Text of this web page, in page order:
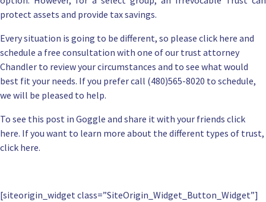
protect assets and provide tax savings.
Every situation is going to be different, so please click here and
schedule a free consultation with one of our trust attorney
Chandler to review your circumstances and to see what would
best fit your needs. If you prefer call (480)565-8020 to schedule,
we will be pleased to help.
To see this post in Goggle and share it with your friends click
here. If you want to learn more about the different types of trust,
click here.
[siteorigin_widget class=”SiteOrigin_Widget_Button_Widget”]